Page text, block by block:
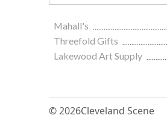
Mahall's
Threefold Gifts
Lakewood Art Supply
© 2026Cleveland Scene